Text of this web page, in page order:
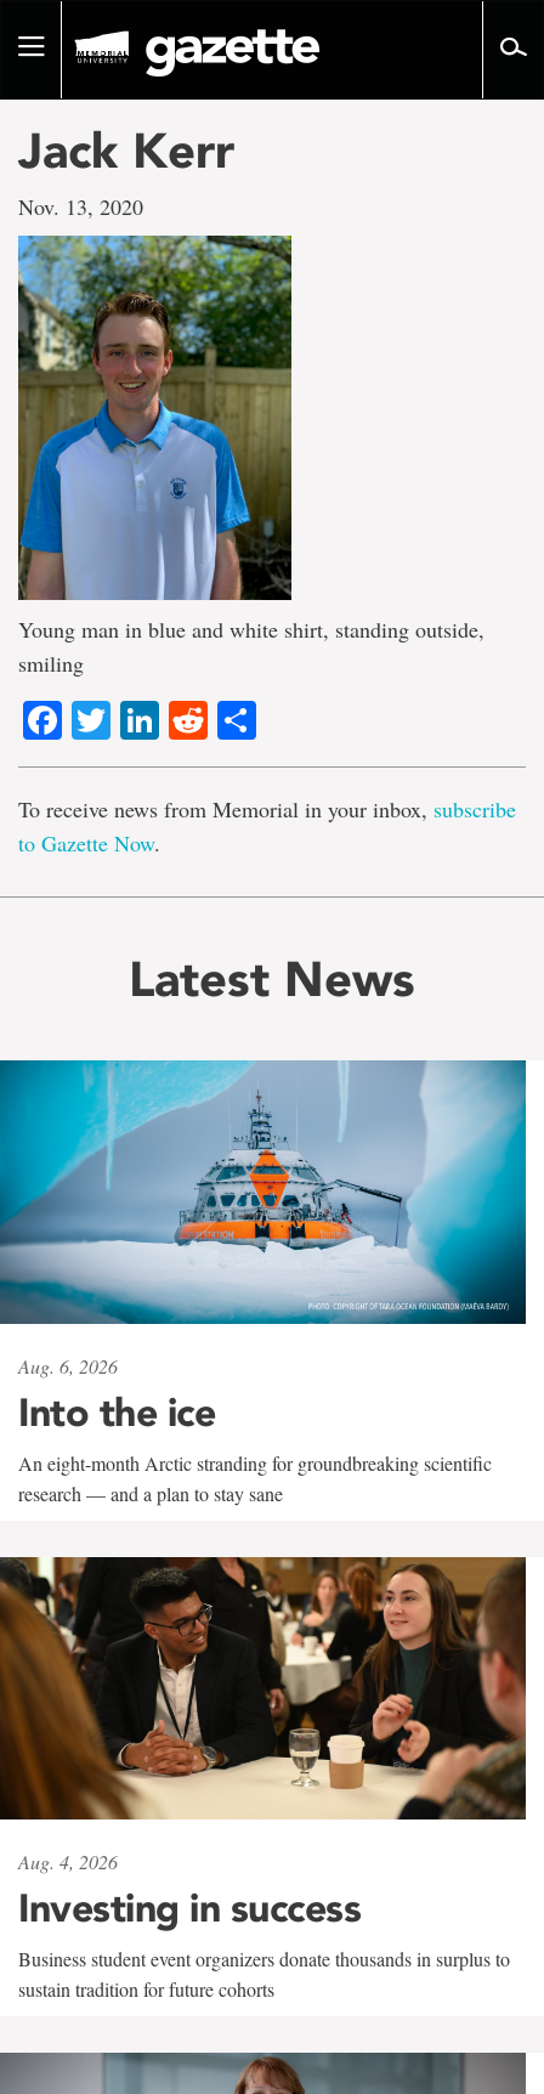
pageToggle
Jack Kerr
Nov. 13, 2020
Young man in blue and white shirt, standing outside,
smiling
Facebook
TwitterLinkedIn
Reddit
To receive news from Memorial in your inbox, subscribe
to Gazette Now.
Latest News
Aug. 6, 2026
Into the ice
An eight-month Arctic stranding for groundbreaking scientific
research — and a plan to stay sane
Aug. 4, 2026
Investing in success
Business student event organizers donate thousands in surplus to
sustain tradition for future cohorts